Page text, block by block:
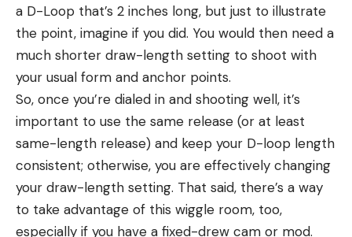
a D-Loop that’s 2 inches long, but just to illustrate
the point, imagine if you did. You would then need a
much shorter draw-length setting to shoot with
your usual form and anchor points.
So, once you’re dialed in and shooting well, it’s
important to use the same release (or at least
same-length release) and keep your D-loop length
consistent; otherwise, you are effectively changing
your draw-length setting. That said, there’s a way
to take advantage of this wiggle room, too,
especially if you have a fixed-drew cam or mod.